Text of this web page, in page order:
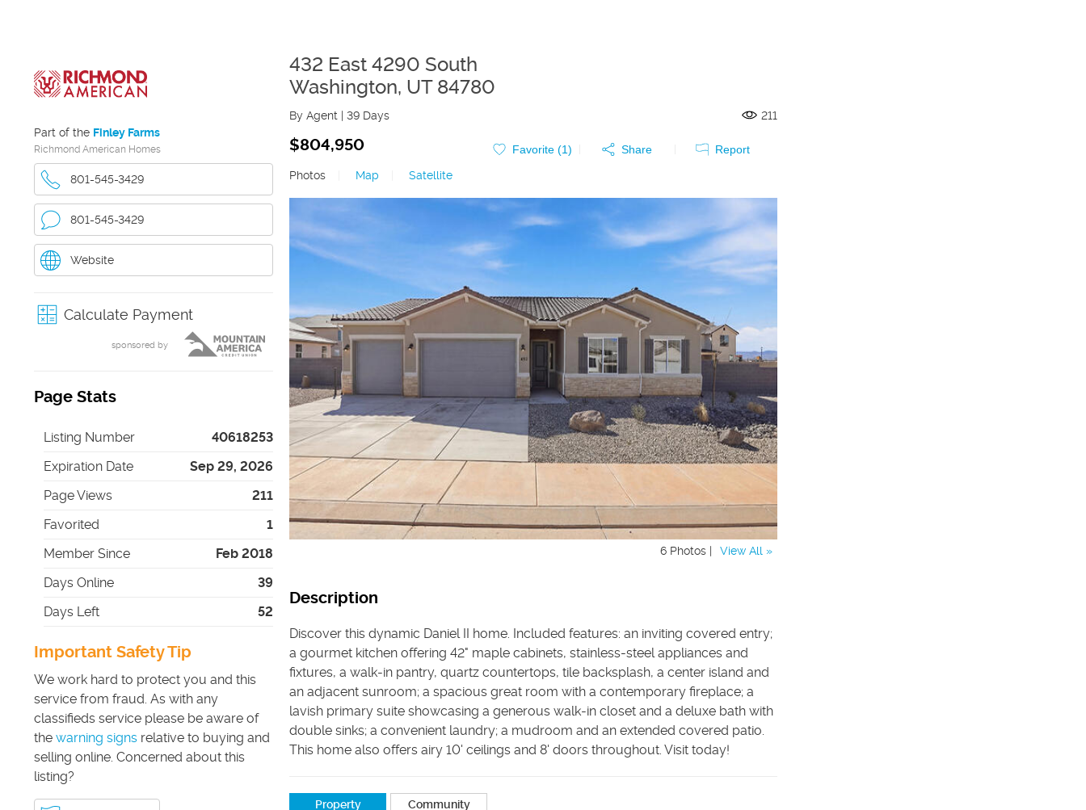
Part of the Finley Farms
Richmond American Homes
801-545-3429
801-545-3429
Website
Calculate Payment
sponsored by
Page Stats
Listing Number
40618253
Expiration Date
Sep 29, 2026
Page Views
211
Favorited
1
Member Since
Feb 2018
Days Online
39
Days Left
52
Important Safety Tip
We work hard to protect you and this
service from fraud. As with any
classifieds service please be aware of
the warning signs relative to buying and
selling online. Concerned about this
listing?
432 East 4290 South
Washington, UT 84780
By Agent | 39 Days 211
$804,950 Favorite (1) Share
Report
Photos
Map Satellite
6 Photos | View All »
Description
Discover this dynamic Daniel II home. Included features: an inviting covered entry;
a gourmet kitchen offering 42" maple cabinets, stainless-steel appliances and
fixtures, a walk-in pantry, quartz countertops, tile backsplash, a center island and
an adjacent sunroom; a spacious great room with a contemporary fireplace; a
lavish primary suite showcasing a generous walk-in closet and a deluxe bath with
double sinks; a convenient laundry; a mudroom and an extended covered patio.
This home also offers airy 10' ceilings and 8' doors throughout. Visit today!
Property
Community